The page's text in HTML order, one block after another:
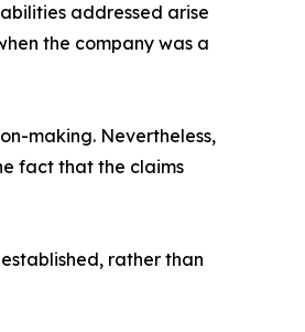
addressed arise
the company was a
making. Nevertheless,
fact that the claims
rather than